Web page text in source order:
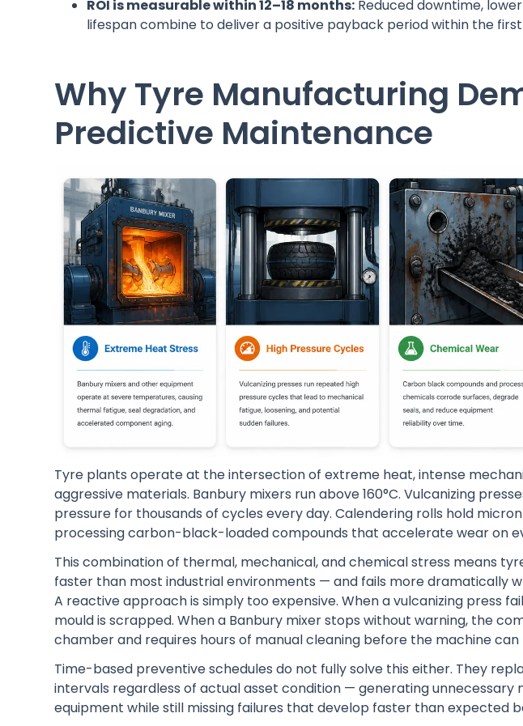
ROI is measurable within 12–18 months: Reduced downtime,
lifespan combine to deliver a positive payback period within the
Why Tyre Manufacturing
Predictive Maintenance
Tyre plants operate at the intersection of extreme heat, intense
aggressive materials. Banbury mixers run above 160°C. Vulcanizing
pressure for thousands of cycles every day. Calendering rolls hold
processing carbon-black-loaded compounds that accelerate wear on
This combination of thermal, mechanical, and chemical stress means
faster than most industrial environments — and fails more dramatically
A reactive approach is simply too expensive. When a vulcanizing press
mould is scrapped. When a Banbury mixer stops without warning, the
chamber and requires hours of manual cleaning before the machine
Time-based preventive schedules do not fully solve this either. They
intervals regardless of actual asset condition — generating unnecessary
equipment while still missing failures that develop faster than expected